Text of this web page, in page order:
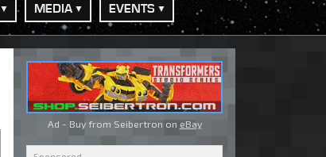
MEDIA EVENTS
Ad - Buy from Seibertron on eBay